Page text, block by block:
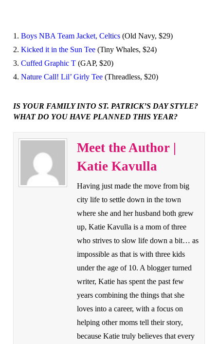
1. Boys NBA Team Jacket, Celtics(Old Navy, $29)
2. Kicked it in the Sun Tee(Tiny Whales, $24)
3. Cuffed Graphic T(GAP, $20)
4. Nature Call! Lil’ Girly Tee(Threadless, $20)
IS YOUR FAMILY INTO ST. PATRICK’S DAY STYLE?
WHAT DO YOU HAVE PLANNED THIS YEAR?
Meet the Author |
Katie Kavulla
Having just made the move from big
city life to settle down in the town
where she and her husband both grew
up, Katie Kavulla is a mom of three
who strives to slow life down a bit… as
impossible as that is with three kids
under the age of 10. A blogger turned
writer, Katie has spent the past few
years combining the things that she
loves into a career, with a focus on
helping other moms tell their story,
because Katie truly believes that every